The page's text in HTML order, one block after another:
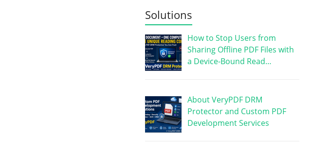
Solutions
How to Stop Users from
Sharing Offline PDF Files with
a Device-Bound Read…
About VeryPDF DRM
Protector and Custom PDF
Development Services